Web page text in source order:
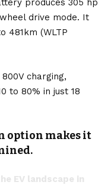
produces 305 hp
drive mode. It
481km (WLTP
charging,
to 80% in just 18
option makes it
EV landscape in